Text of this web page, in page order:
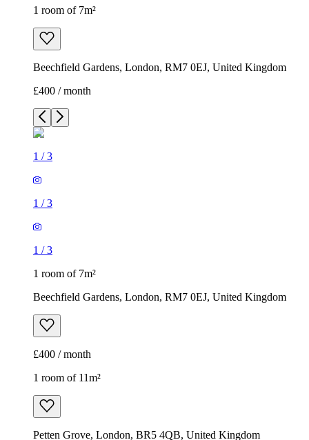
1 room of 7m²
Beechfield Gardens, London, RM7 0EJ, United Kingdom
£400 / month
1 /3
1 /3
1 /3
1 room of 7m²
Beechfield Gardens, London, RM7 0EJ, United Kingdom
£400 / month
1 room of 11m²
Petten Grove, London, BR5 4QB, United Kingdom